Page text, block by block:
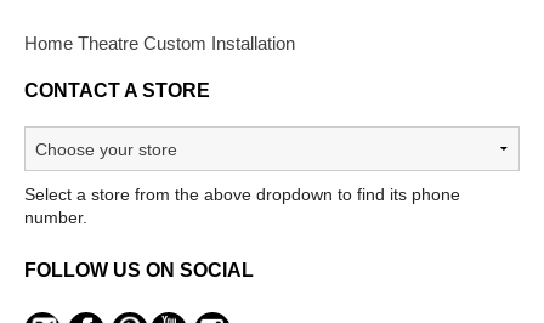
Home Theatre Custom Installation
CONTACT A STORE
Select a store from the above dropdown to find its phone
number.
FOLLOW US ON SOCIAL